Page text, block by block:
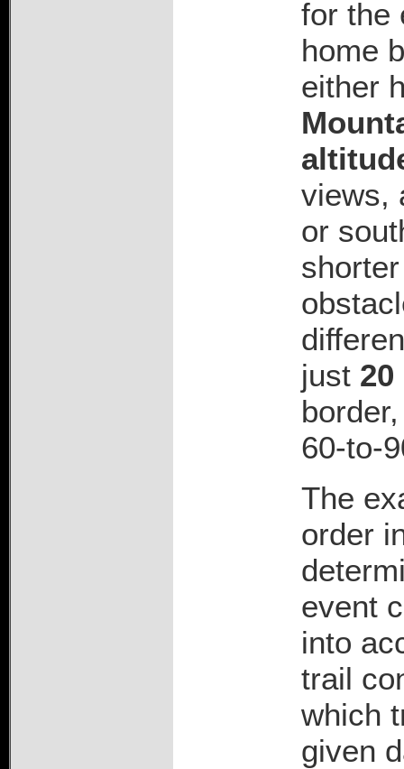
for the
home
either
views,
or
just
60-to-
The
order
event
into
trail
which
given